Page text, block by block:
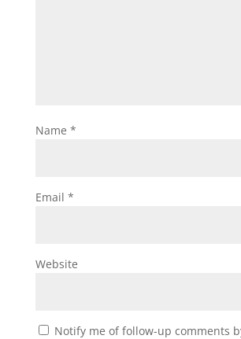
Name *
Email *
Website
Notify me of follow-up comments